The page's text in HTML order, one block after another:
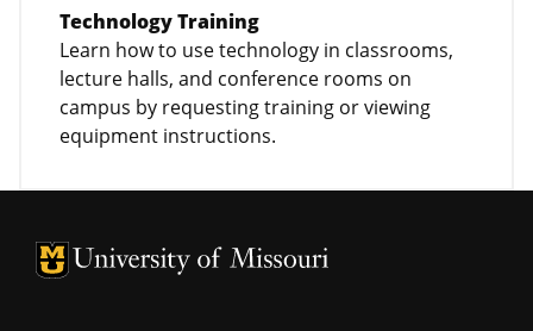
Technology Training
Learn how to use technology in classrooms,
lecture halls, and conference rooms on
campus by requesting training or viewing
equipment instructions.
University of Missouri Homepage
University of Missouri Homepage